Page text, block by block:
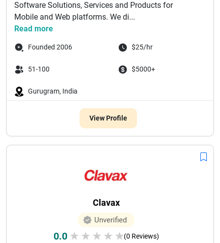
Software Solutions, Services and Products for
Mobile and Web platforms. We di...
Read more
Founded 2006 $25/hr
51-100 $5000+
Gurugram, India
View Profile
Clavax
Unverified
0.0 ★ ★ ★ ★ ★(0 Reviews)